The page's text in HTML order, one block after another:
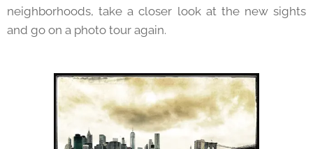
neighborhoods, take a closer look at the new sights
and go on a photo tour again.